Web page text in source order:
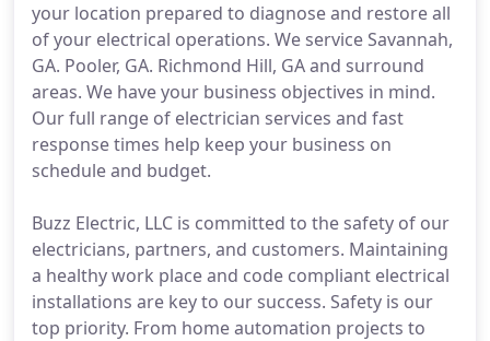
your location prepared to diagnose and restore all
of your electrical operations. We service Savannah,
GA. Pooler, GA. Richmond Hill, GA and surround
areas. We have your business objectives in mind.
Our full range of electrician services and fast
response times help keep your business on
schedule and budget.
Buzz Electric, LLC is committed to the safety of our
electricians, partners, and customers. Maintaining
a healthy work place and code compliant electrical
installations are key to our success. Safety is our
top priority. From home automation projects to